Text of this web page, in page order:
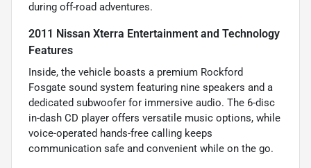
during off-road adventures.
2011 Nissan Xterra Entertainment and Technology
Features
Inside, the vehicle boasts a premium Rockford
Fosgate sound system featuring nine speakers and a
dedicated subwoofer for immersive audio. The 6-disc
in-dash CD player offers versatile music options, while
voice-operated hands-free calling keeps
communication safe and convenient while on the go.